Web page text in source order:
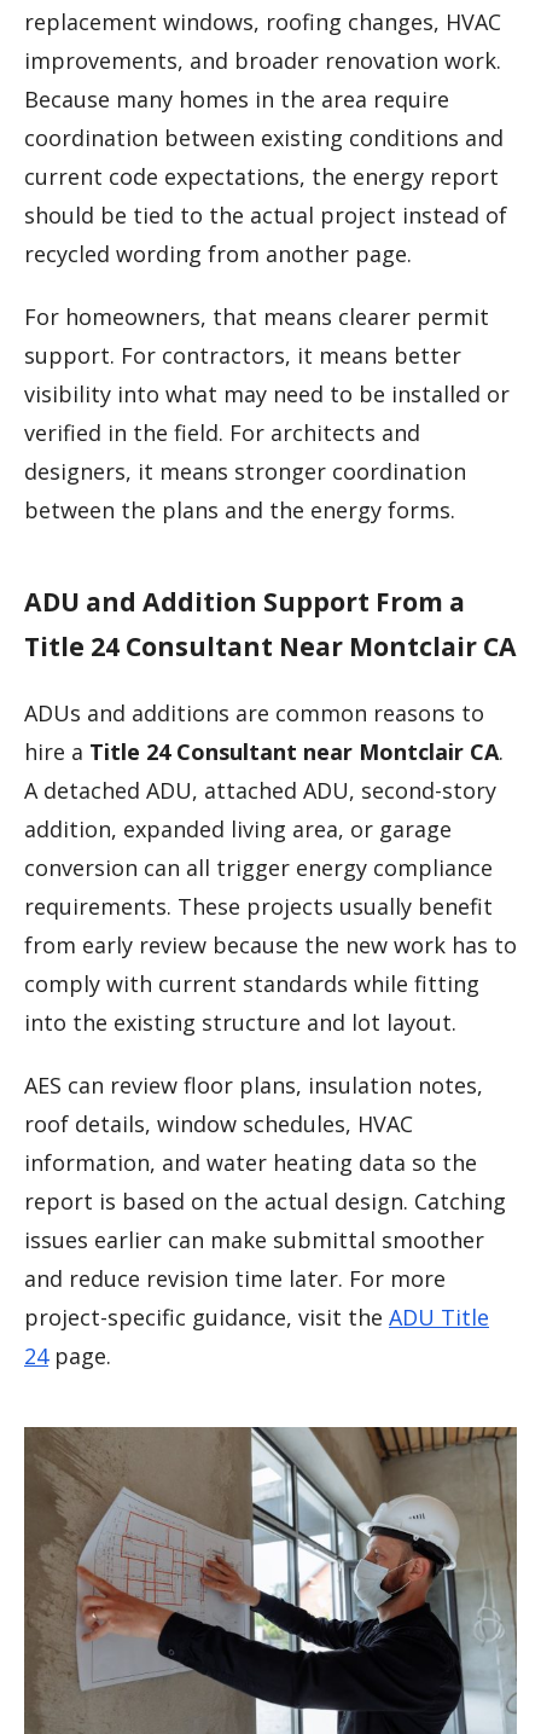
replacement windows, roofing changes, HVAC
improvements, and broader renovation work.
Because many homes in the area require
coordination between existing conditions and
current code expectations, the energy report
should be tied to the actual project instead of
recycled wording from another page.
For homeowners, that means clearer permit
support. For contractors, it means better
visibility into what may need to be installed or
verified in the field. For architects and
designers, it means stronger coordination
between the plans and the energy forms.
ADU and Addition Support From a
Title 24 Consultant Near Montclair CA
ADUs and additions are common reasons to
hire a Title 24 Consultant near Montclair CA.
A detached ADU, attached ADU, second-story
addition, expanded living area, or garage
conversion can all trigger energy compliance
requirements. These projects usually benefit
from early review because the new work has to
comply with current standards while fitting
into the existing structure and lot layout.
AES can review floor plans, insulation notes,
roof details, window schedules, HVAC
information, and water heating data so the
report is based on the actual design. Catching
issues earlier can make submittal smoother
and reduce revision time later. For more
project-specific guidance, visit the ADU Title
24page.